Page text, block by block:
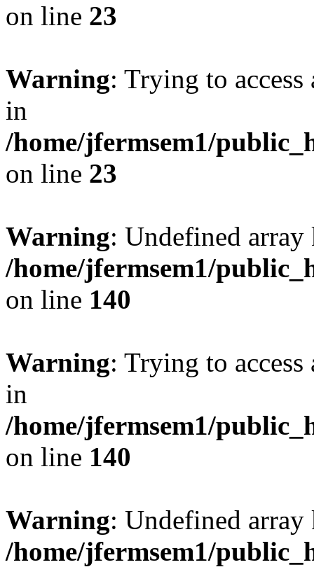
on line 23
Warning: Trying to
in
/home/jfermsem1/
on line 23
Warning: Undefined
/home/jfermsem1/
on line 140
Warning: Trying to
in
/home/jfermsem1/
on line 140
Warning: Undefined
/home/jfermsem1/